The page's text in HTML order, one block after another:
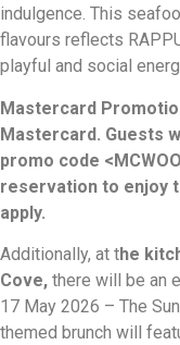
indulgence. This
flavours reflects
playful and social
Mastercard
Mastercard. Guests
promo code
reservation to enjoy
apply.
Additionally, at the
Cove, there will be an
17 May 2026 – The
themed brunch will